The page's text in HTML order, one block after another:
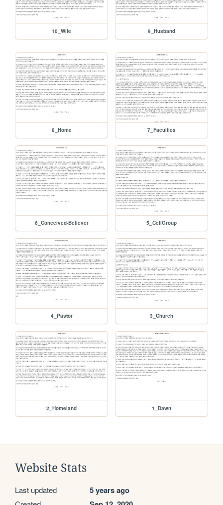
10_Wife 9_Husband
8_Home 7_Faculties
6_Conceived-Believer 5_CellGroup
4_Pastor 3_Church
2_Homeland 1_Dawn
Website Stats
Last updated 5 years ago